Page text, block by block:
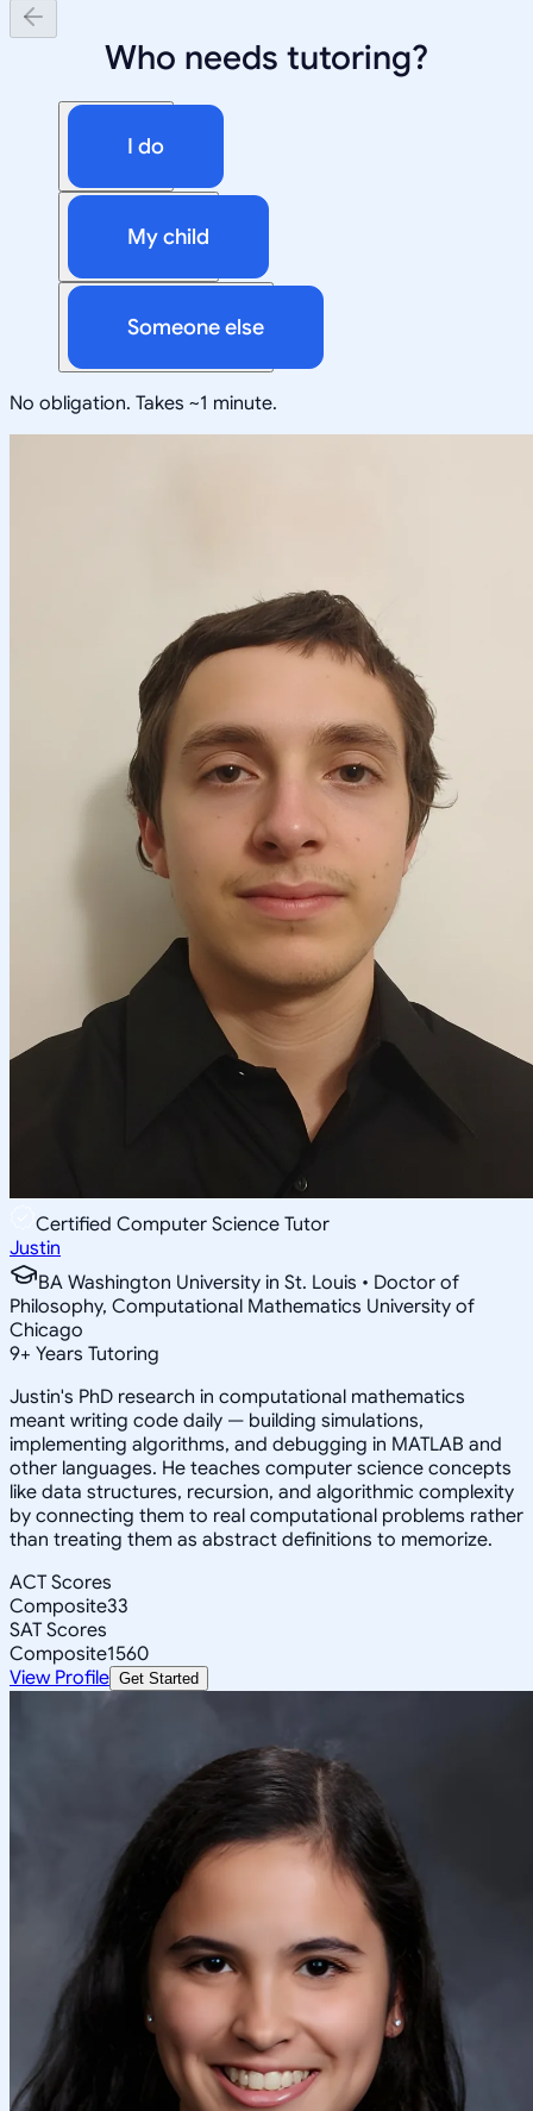
Who needs tutoring?
I do
My child
Someone else
No obligation. Takes ~1 minute.
Certified Computer Science Tutor
Justin
BA Washington University in St. Louis • Doctor of
Philosophy, Computational Mathematics University of
Chicago
9+ Years Tutoring
Justin's PhD research in computational mathematics
meant writing code daily — building simulations,
implementing algorithms, and debugging in MATLAB and
other languages. He teaches computer science concepts
like data structures, recursion, and algorithmic complexity
by connecting them to real computational problems rather
than treating them as abstract definitions to memorize.
ACT Scores
Composite33
SAT Scores
Composite1560
View Profile Get Started